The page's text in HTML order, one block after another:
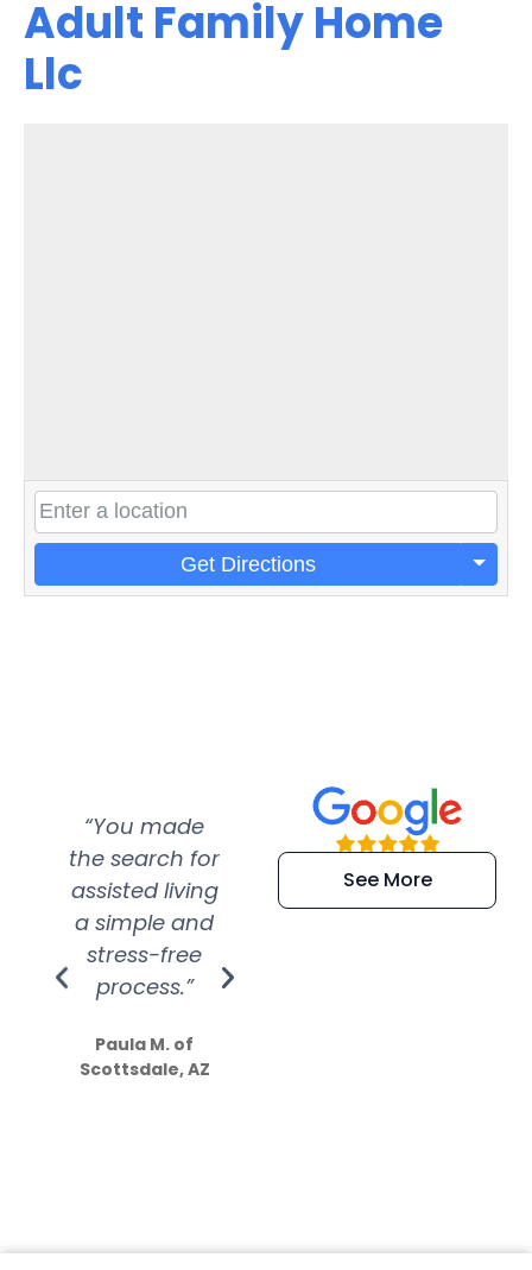
Adult Family Home
Llc
Get Directions
“You made
the search for
assisted living
a simple and
stress-free
process.”
Paula M. of
Scottsdale, AZ
“Super
efficient and
extremely kind
See More